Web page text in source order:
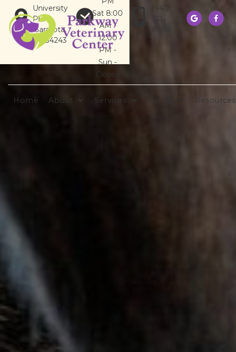
University
Pkwy
Sarasota,
FL 34243
Sat 8:00
AM -
12:00
PM -
Sun -
Closed
(941)
351-
8888
 
Home About Services Resources